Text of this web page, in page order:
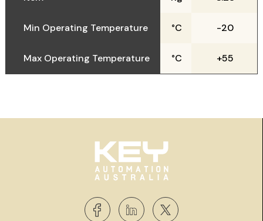
Min Operating Temperature °C -20
Max Operating Temperature °C +55